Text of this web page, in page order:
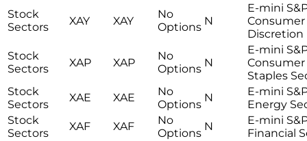
Stock
Sectors
XAY XAY
No
Options N
E-mini
Consumer
Discretion
Stock
Sectors
XAP XAP
No
Options N
E-mini
Consumer
Staples
Stock
Sectors
XAE XAE
No
Options
N
E-mini
Energy
Stock
Sectors
XAF XAF
No
Options
N
E-mini
Financial